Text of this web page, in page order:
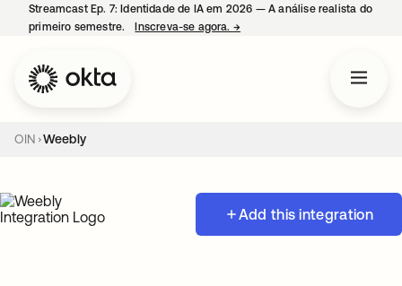
Streamcast Ep. 7: Identidade de IA em 2026 — A análise realista do
primeiro semestre.
Inscreva-se agora. →
OIN Weebly
Add this integration